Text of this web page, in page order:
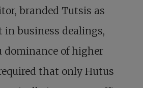
branded Tutsis as
in business dealings,
dominance of higher
that only Hutus